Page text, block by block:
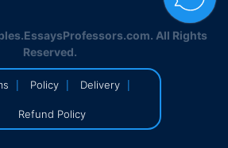
All Rights
Reserved.
| Policy | Delivery |
Refund Policy